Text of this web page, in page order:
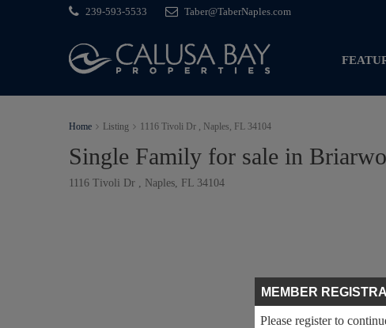
239-593-5533 Taber@TaberNaples.com
Home Listing 1116 Tivoli Dr , Naples, FL 34104
Single Family for sale in
1116 Tivoli Dr , Naples, FL 34104
MEMBER
Please register to